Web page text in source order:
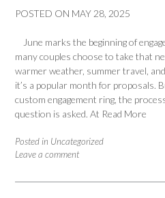
POSTED ON MAY 28, 2025
June marks the beginning of
many couples choose to take that
warmer weather, summer travel,
it’s a popular month for proposals.
custom engagement ring, the
question is asked. At Read More
Posted in Uncategorized
Leave a comment